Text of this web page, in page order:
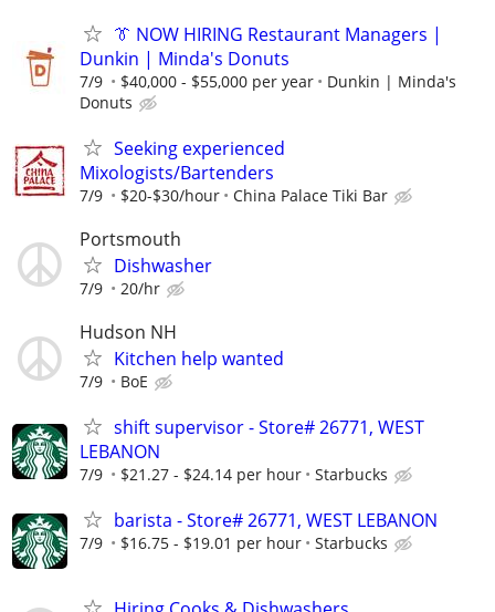
👔 NOW HIRING Restaurant Managers |
Dunkin | Minda's Donuts
7/9 $40,000 - $55,000 per year
Dunkin | Minda's
Donuts
Seeking experienced
Mixologists/Bartenders
7/9 $20-$30/hour China Palace Tiki Bar
Portsmouth
Dishwasher
7/9 20/hr
Hudson NH
Kitchen help wanted
7/9 BoE
shift supervisor - Store# 26771, WEST
LEBANON
7/9 $21.27 - $24.14 per hour Starbucks
barista - Store# 26771, WEST LEBANON
7/9 $16.75 - $19.01 per hour Starbucks